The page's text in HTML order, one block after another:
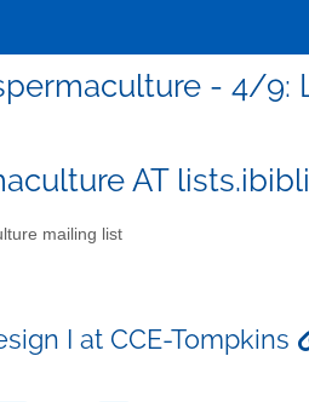
- 4/9:
AT
mailing list
I at CCE-Tompkins